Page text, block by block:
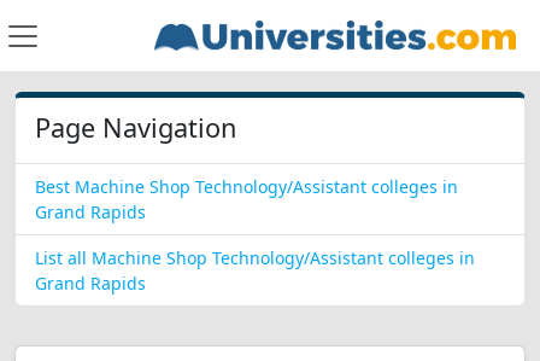
Page Navigation
Best Machine Shop Technology/Assistant colleges in
Grand Rapids
List all Machine Shop Technology/Assistant colleges in
Grand Rapids